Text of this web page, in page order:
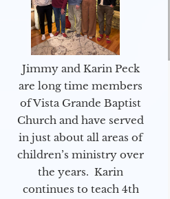
Jimmy and Karin Peck
are long time members
of Vista Grande Baptist
Church and have served
in just about all areas of
children’s ministry over
the years. Karin
continues to teach 4th